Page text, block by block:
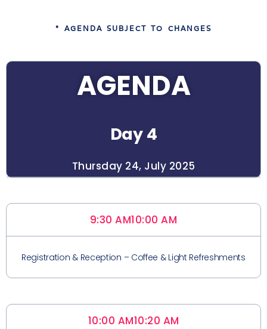
* AGENDA SUBJECT TO CHANGES
AGENDA
Day 4
Thursday 24, July 2025
9:30 AM10:00 AM
Registration & Reception – Coffee & Light Refreshments
10:00 AM10:20 AM